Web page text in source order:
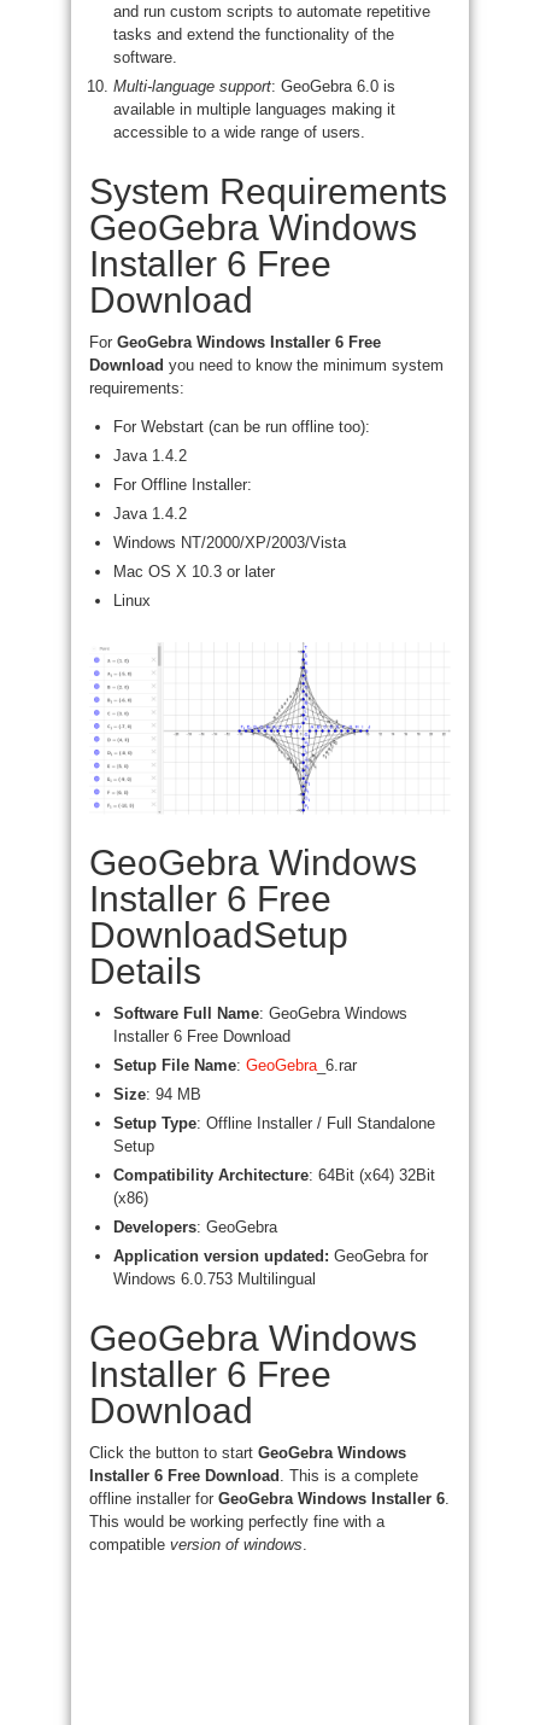
and run custom scripts to automate repetitive
tasks and extend the functionality of the
software.
Multi-language support: GeoGebra 6.0 is
available in multiple languages making it
accessible to a wide range of users.
System Requirements
GeoGebra Windows
Installer 6 Free
Download
For GeoGebra Windows Installer 6 Free
Download you need to know the minimum system
requirements:
For Webstart (can be run offline too):
Java 1.4.2
For Offline Installer:
Java 1.4.2
Windows NT/2000/XP/2003/Vista
Mac OS X 10.3 or later
Linux
GeoGebra Windows
Installer 6 Free
DownloadSetup
Details
Software Full Name: GeoGebra Windows
Installer 6 Free Download
Setup File Name: GeoGebra _6.rar
Size: 94 MB
Setup Type: Offline Installer / Full Standalone
Setup
Compatibility Architecture: 64Bit (x64) 32Bit
(x86)
Developers: GeoGebra
Application version updated: GeoGebra for
Windows 6.0.753 Multilingual
GeoGebra Windows
Installer 6 Free
Download
Click the button to start GeoGebra Windows
Installer 6 Free Download
. This is a complete
offline installer for GeoGebra Windows Installer 6
This would be working perfectly fine with a
compatible version of windows